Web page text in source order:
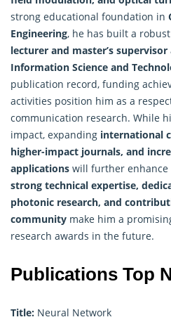
strong educational foundation in
Engineering, he has built a
lecturer and master’s supervisor
Information Science and
publication record, funding
activities position him as a
communication research. While
impact, expanding international
higher-impact journals, and
applications will further enhance
strong technical expertise,
photonic research, and
community make him a
research awards in the future.
Publications Top
Title: Neural Network